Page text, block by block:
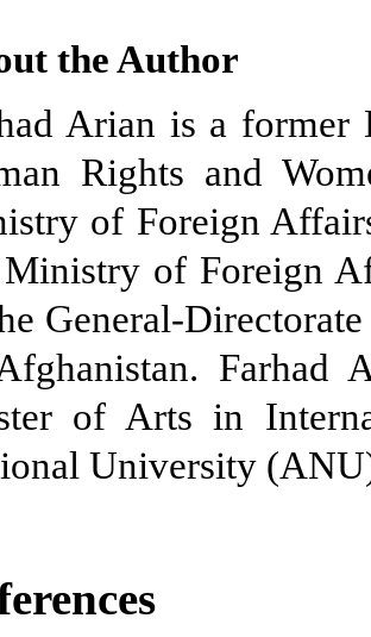
the Author
Arian is a
Rights and
of Foreign
of Foreign
General-
Farhad
of Arts in
University